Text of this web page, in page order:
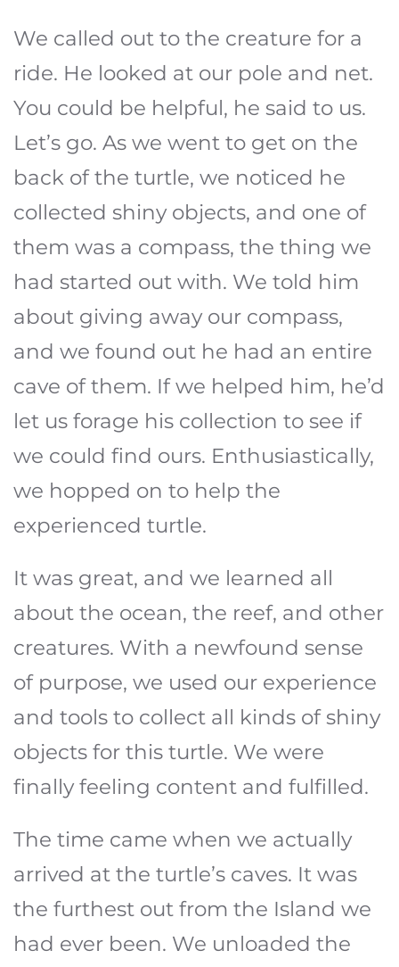
We called out to the creature for a
ride. He looked at our pole and net.
You could be helpful, he said to us.
Let’s go. As we went to get on the
back of the turtle, we noticed he
collected shiny objects, and one of
them was a compass, the thing we
had started out with. We told him
about giving away our compass,
and we found out he had an entire
cave of them. If we helped him, he’d
let us forage his collection to see if
we could find ours. Enthusiastically,
we hopped on to help the
experienced turtle.
It was great, and we learned all
about the ocean, the reef, and other
creatures. With a newfound sense
of purpose, we used our experience
and tools to collect all kinds of shiny
objects for this turtle. We were
finally feeling content and fulfilled.
The time came when we actually
arrived at the turtle’s caves. It was
the furthest out from the Island we
had ever been. We unloaded the